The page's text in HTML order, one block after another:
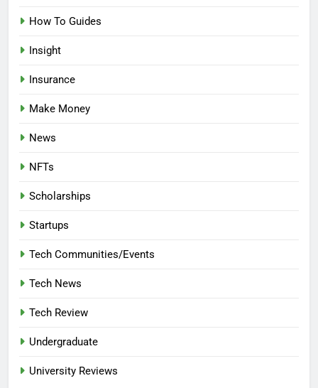
How To Guides
Insight
Insurance
Make Money
News
NFTs
Scholarships
Startups
Tech Communities/Events
Tech News
Tech Review
Undergraduate
University Reviews